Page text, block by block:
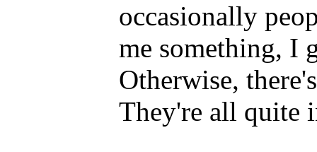
occasionally
me something, I
Otherwise,
They're all quite